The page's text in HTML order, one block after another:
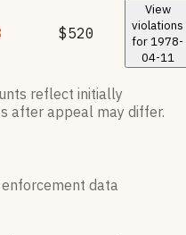
$520
View
violations
for 1978-
04-11
reflect initially
after appeal may differ.
data